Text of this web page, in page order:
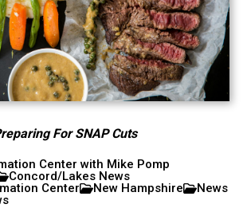
For SNAP Cuts
Center with Mike Pomp
Concord/Lakes News
Center
New Hampshire
News